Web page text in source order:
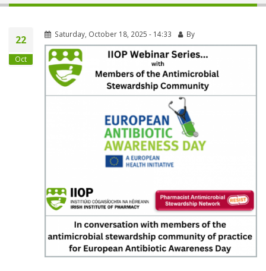
22
Oct
Saturday, October 18, 2025 - 14:33 By